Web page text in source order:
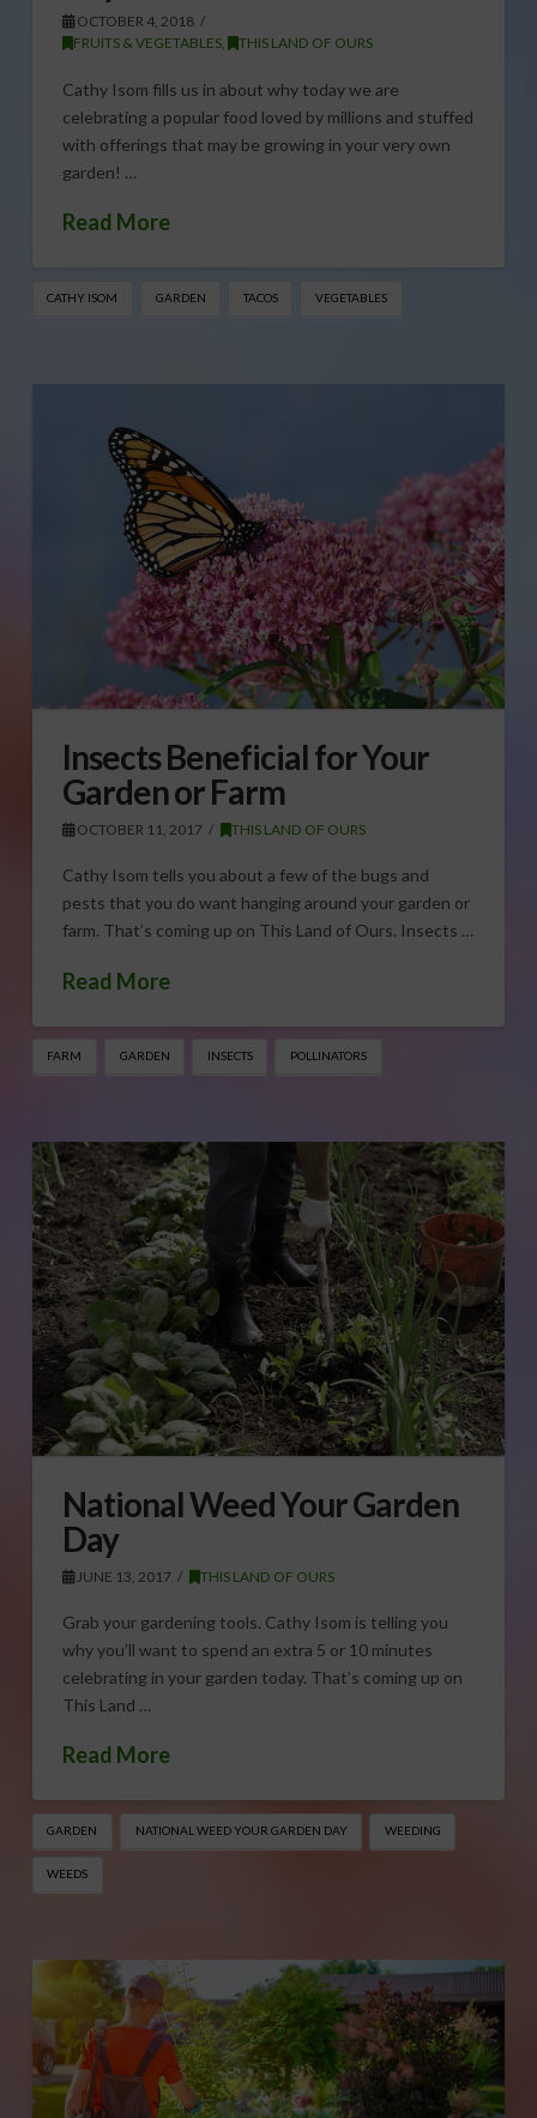
OCTOBER 4, 2018
FRUITS & VEGETABLES, THIS LAND OF OURS
Cathy Isom fills us in about why today we are
celebrating a popular food loved by millions and stuffed
with offerings that may be growing in your very own
garden! …
Read More
CATHY ISOM GARDEN TACOS VEGETABLES
Insects Beneficial for Your
Garden or Farm
OCTOBER 11, 2017 THIS LAND OF OURS
Cathy Isom tells you about a few of the bugs and
pests that you do want hanging around your garden or
farm. That’s coming up on This Land of Ours. Insects …
Read More
FARM GARDEN INSECTS POLLINATORS
National Weed Your Garden
Day
JUNE 13, 2017 THIS LAND OF OURS
Grab your gardening tools. Cathy Isom is telling you
why you’ll want to spend an extra 5 or 10 minutes
celebrating in your garden today. That’s coming up on
This Land …
Read More
GARDEN NATIONAL WEED YOUR GARDEN DAY WEEDING
WEEDS